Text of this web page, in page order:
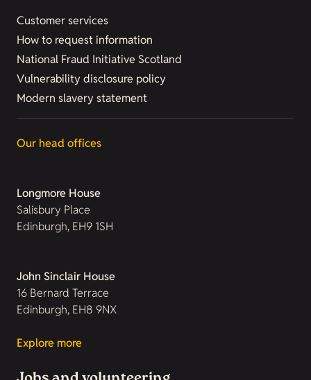
Customer services
How to request information
National Fraud Initiative Scotland
Vulnerability disclosure policy
Modern slavery statement
Our head offices
Longmore House
Salisbury Place
Edinburgh, EH9 1SH
John Sinclair House
16 Bernard Terrace
Edinburgh, EH8 9NX
Explore more